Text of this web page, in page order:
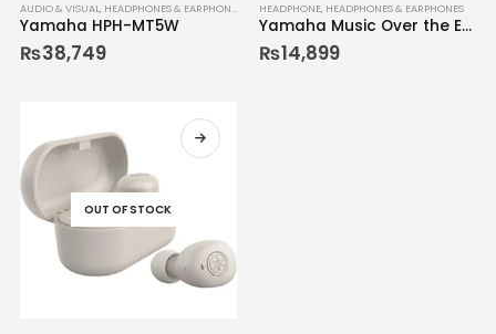
AUDIO & VISUAL, HEADPHONES & EARPHONES
Yamaha HPH-MT5W
₨38,749
HEADPHONE, HEADPHONES & EARPHONES
Yamaha Music Over the Ear Headphone Diamond-shaped HPH M82
₨14,899
OUT OF STOCK